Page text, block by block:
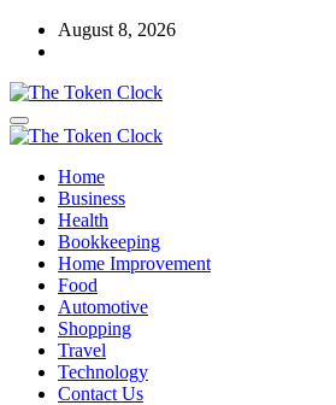
Skip
August 8, 2026
The Token Clock
The Token Clock
Home
Business
Health
Bookkeeping
Home Improvement
Food
Automotive
Shopping
Travel
Technology
Contact Us